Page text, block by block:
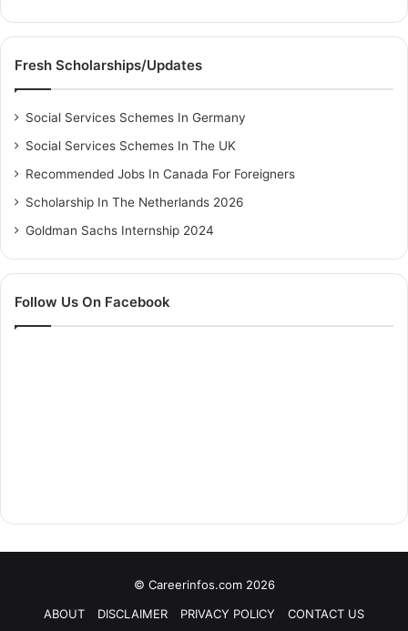
Fresh Scholarships/Updates
Social Services Schemes In Germany
Social Services Schemes In The UK
Recommended Jobs In Canada For Foreigners
Scholarship In The Netherlands 2026
Goldman Sachs Internship 2024
Follow Us On Facebook
© Careerinfos.com 2026
ABOUT
DISCLAIMER PRIVACY POLICY CONTACT US